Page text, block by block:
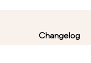
Changelog